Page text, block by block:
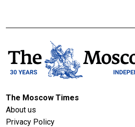
The Moscow Times
About us
Privacy Policy